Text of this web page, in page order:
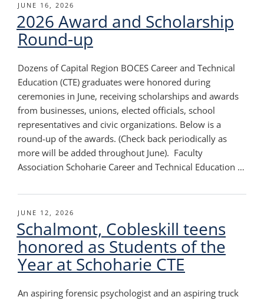
POSTED
ON
JUNE 16, 2026
2026 Award and Scholarship
Round-up
Dozens of Capital Region BOCES Career and Technical
Education (CTE) graduates were honored during
ceremonies in June, receiving scholarships and awards
from businesses, unions, elected officials, school
representatives and civic organizations. Below is a
round-up of the awards. (Check back periodically as
more will be added throughout June). Faculty
Association Schoharie Career and Technical Education …
POSTED
ON
JUNE 12, 2026
Schalmont, Cobleskill teens
honored as Students of the
Year at Schoharie CTE
An aspiring forensic psychologist and an aspiring truck